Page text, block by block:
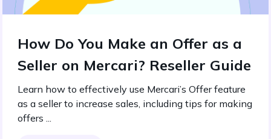
How Do You Make an Offer as a
Seller on Mercari? Reseller Guide
Learn how to effectively use Mercari’s Offer feature
as a seller to increase sales, including tips for making
offers ...